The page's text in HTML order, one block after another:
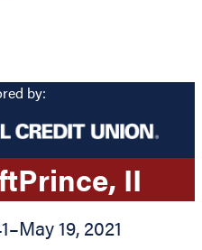
by:
Prince, II
–May 19, 2021